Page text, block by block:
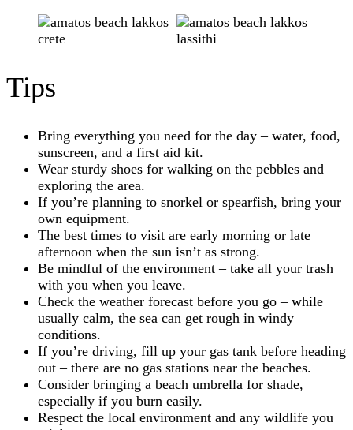
Tips
Bring everything you need for the day – water, food,
sunscreen, and a first aid kit.
Wear sturdy shoes for walking on the pebbles and
exploring the area.
If you’re planning to snorkel or spearfish, bring your
own equipment.
The best times to visit are early morning or late
afternoon when the sun isn’t as strong.
Be mindful of the environment – take all your trash
with you when you leave.
Check the weather forecast before you go – while
usually calm, the sea can get rough in windy
conditions.
If you’re driving, fill up your gas tank before heading
out – there are no gas stations near the beaches.
Consider bringing a beach umbrella for shade,
especially if you burn easily.
Respect the local environment and any wildlife you